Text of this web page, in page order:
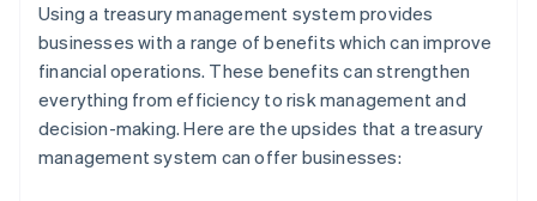
Using a treasury management system provides
businesses with a range of benefits which can improve
financial operations. These benefits can strengthen
everything from efficiency to risk management and
decision-making. Here are the upsides that a treasury
management system can offer businesses: